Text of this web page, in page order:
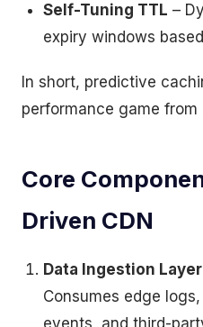
Self-Tuning TTL –
expiry windows
In short, predictive
performance game from
Core
Driven CDN
Data Ingestion Layer
Consumes edge
events, and third-